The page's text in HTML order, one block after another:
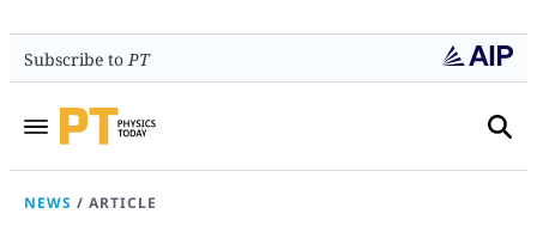
Subscribe toPT
NEWS / ARTICLE